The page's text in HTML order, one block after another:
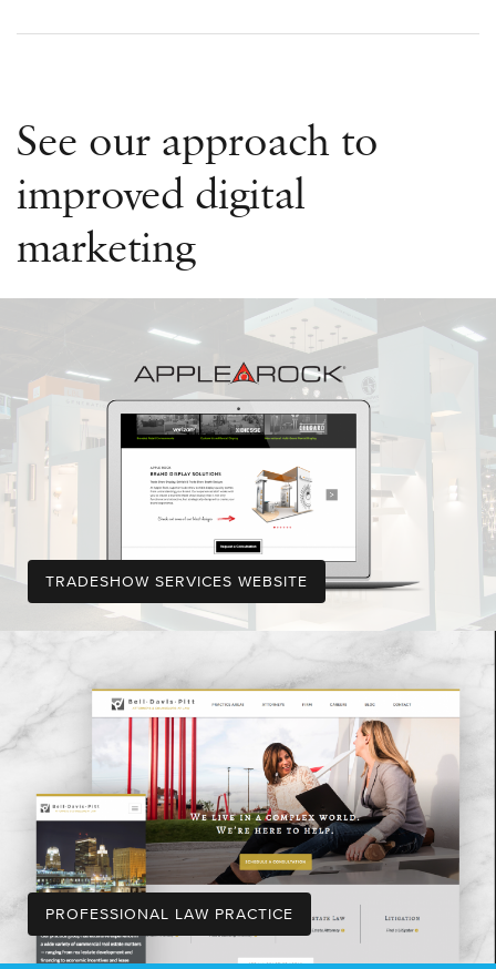
See our approach to
improved digital
marketing
TRADESHOW SERVICES WEBSITE
PROFESSIONAL LAW PRACTICE